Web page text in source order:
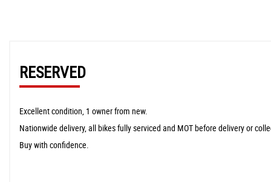
RESERVED
Excellent condition, 1 owner from new.
Nationwide delivery, all bikes fully serviced and MOT before delivery or
Buy with confidence.